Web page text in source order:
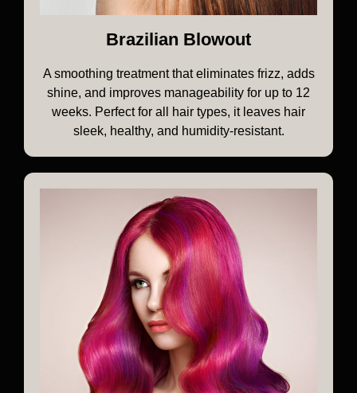
Brazilian Blowout
A smoothing treatment that eliminates frizz, adds
shine, and improves manageability for up to 12
weeks. Perfect for all hair types, it leaves hair
sleek, healthy, and humidity-resistant.